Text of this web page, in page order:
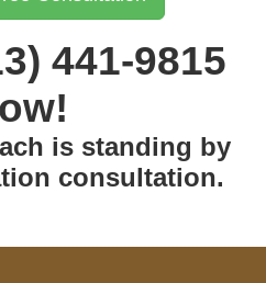
441-9815
is standing by
consultation.